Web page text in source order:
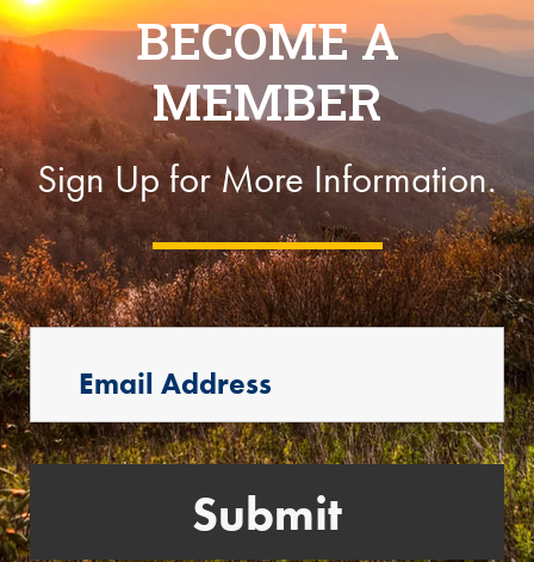
BECOME A
MEMBER
Sign Up for More Information.